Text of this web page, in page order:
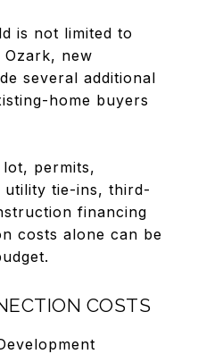
is not limited to
new
several additional
home buyers
permits,
utility tie-ins, third-
financing
costs alone can be
COSTS